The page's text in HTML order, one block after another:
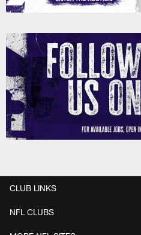
CLUB LINKS
NFL CLUBS